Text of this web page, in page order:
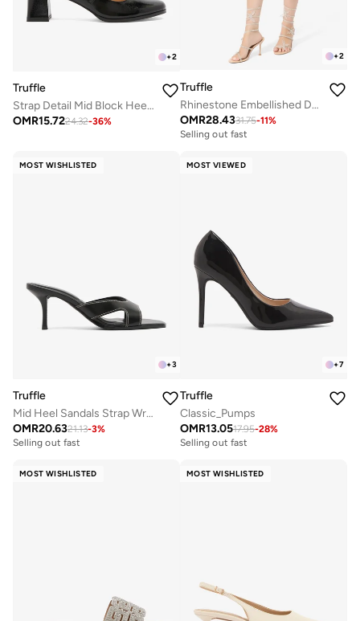
+2
Truffle
Strap Detail Mid Block Heel Pumps
OMR15.7224.32-36%
+2
Truffle
Rhinestone Embellished Detailed Butterfly Statement High Heeled Sandals
OMR28.4331.75-11%
Selling out fast
MOST WISHLISTED
+3
Truffle
Mid Heel Sandals Strap Wrap Detail
OMR20.6321.13-3%
Selling out fast
MOST VIEWED
+7
Truffle
Classic_Pumps
OMR13.0517.95-28%
Selling out fast
MOST WISHLISTED MOST WISHLISTED